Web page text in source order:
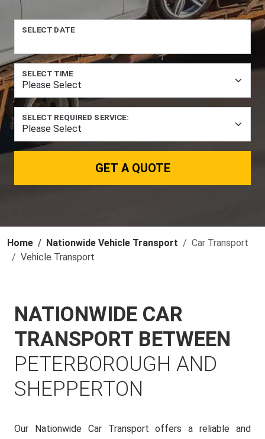
SELECT DATE
SELECT TIME
SELECT REQUIRED SERVICE:
GET A QUOTE
Home Nationwide Vehicle Transport
Car Transport
Vehicle Transport
NATIONWIDE CAR
TRANSPORT BETWEEN
PETERBOROUGH AND
SHEPPERTON
Our Nationwide Car Transport offers a reliable and